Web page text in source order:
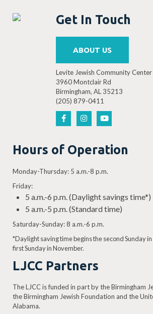
Get In Touch
ABOUT US
Levite Jewish Community Center
3960 Montclair Rd
Birmingham, AL 35213
(205) 879-0411
Hours of Operation
Monday-Thursday: 5 a.m.-8 p.m.
Friday:
5 a.m.-6 p.m. (Daylight savings time*)
5 a.m.-5 p.m. (Standard time)
Saturday-Sunday: 8 a.m.-6 p.m.
*Daylight saving time begins the second Sunday
first Sunday in November.
LJCC Partners
The LJCC is funded in part by the Birmingham
the Birmingham Jewish Foundation and the
Alabama.